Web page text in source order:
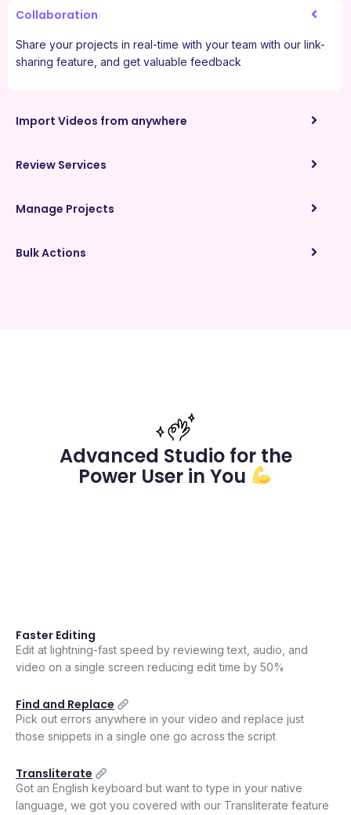
Collaboration
Share your projects in real-time with your team with our link-
sharing feature, and get valuable feedback
Import Videos from anywhere
Review Services
Manage Projects
Bulk Actions
Advanced Studio for the
Power User in You
Faster Editing
Edit at lightning-fast speed by reviewing text, audio, and
video on a single screen reducing edit time by 50%
Find and Replace
Pick out errors anywhere in your video and replace just
those snippets in a single one go across the script
Transliterate
Got an English keyboard but want to type in your native
language, we got you covered with our Transliterate feature